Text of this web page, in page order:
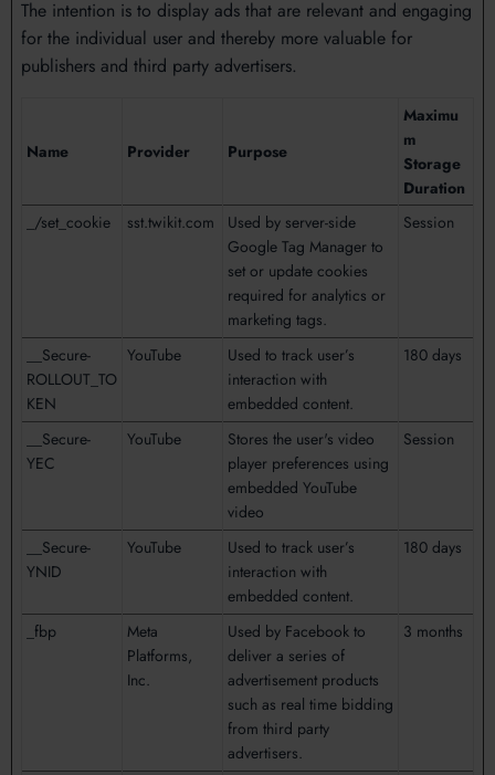
The intention is to display ads that are relevant and engaging
for the individual user and thereby more valuable for
publishers and third party advertisers.
Name Provider Purpose
Maximu
m
Storage
Duration
_/set_cookie
sst.twikit.com
Used by server-side
Google Tag Manager to
set or update cookies
required for analytics or
marketing tags.
Session
__Secure-
ROLLOUT_TO
KEN
YouTube
Used to track user’s
interaction with
embedded content.
180 days
__Secure-
YEC
YouTube
Stores the user's video
player preferences using
embedded YouTube
video
Session
__Secure-
YNID
YouTube
Used to track user’s
interaction with
embedded content.
180 days
_fbp
Meta
Platforms,
Inc.
Used by Facebook to
deliver a series of
advertisement products
such as real time bidding
from third party
advertisers.
3 months